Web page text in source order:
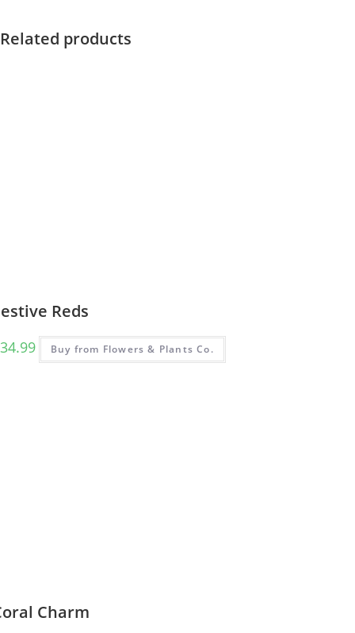
Related products
Reds
34.99 Buy from Flowers & Plants Co.
Charm